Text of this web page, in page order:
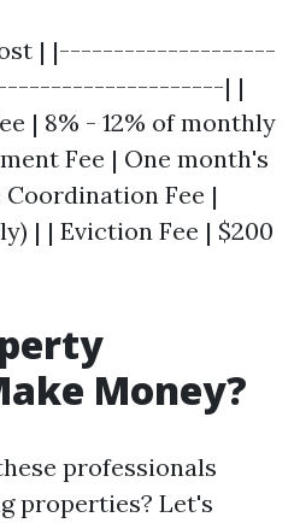
| |--------------------
| |
| 8% - 12% of monthly
Fee | One month's
Fee |
| | Eviction Fee | $200
Money?
professionals
properties? Let's